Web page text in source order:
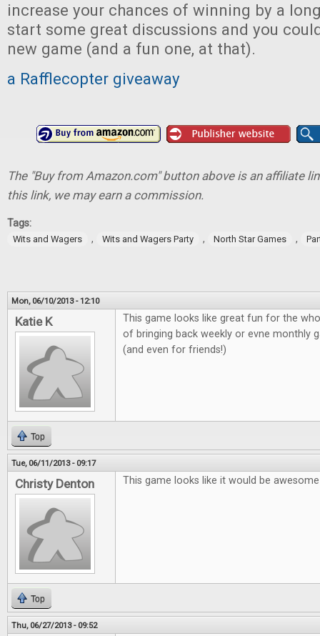
increase your chances of winning by a
start some great discussions and you
new game (and a fun one, at that).
a Rafflecopter giveaway
The "Buy from Amazon.com" button above is an affiliate
this link, we may earn a commission.
Tags:
Wits and Wagers , Wits and Wagers Party , North Star Games ,
Mon, 06/10/2013 - 12:10
Katie K
This game looks like great fun for the
of bringing back weekly or evne monthly
(and even for friends!)
Top
Tue, 06/11/2013 - 09:17
Christy Denton This game looks like it would be
Top
Thu, 06/27/2013 - 09:52